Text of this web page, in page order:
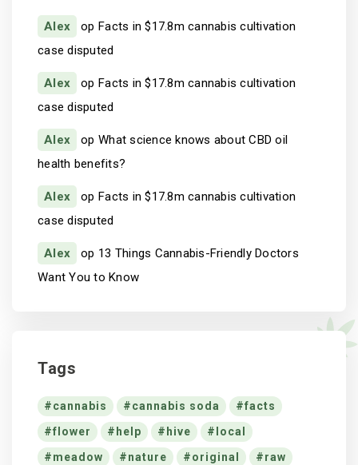
Alex op Facts in $17.8m cannabis cultivation
case disputed
Alex op Facts in $17.8m cannabis cultivation
case disputed
Alex op What science knows about CBD oil
health benefits?
Alex op Facts in $17.8m cannabis cultivation
case disputed
Alex op 13 Things Cannabis-Friendly Doctors
Want You to Know
Tags
cannabis cannabis soda
facts
flower
help hive
local
meadow
nature original
raw